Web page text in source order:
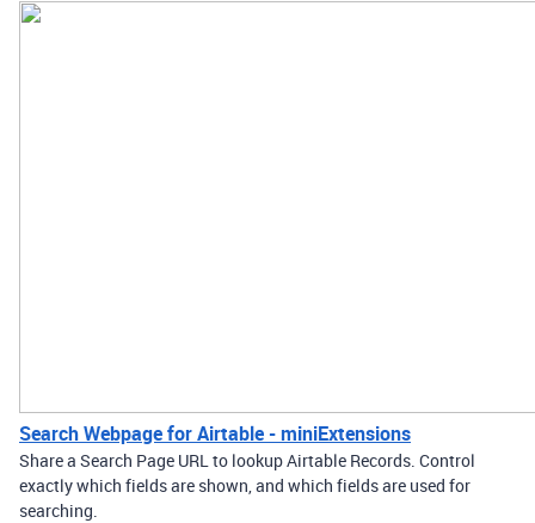
Search Webpage for Airtable - miniExtensions
Share a Search Page URL to lookup Airtable Records. Control
exactly which fields are shown, and which fields are used for
searching.